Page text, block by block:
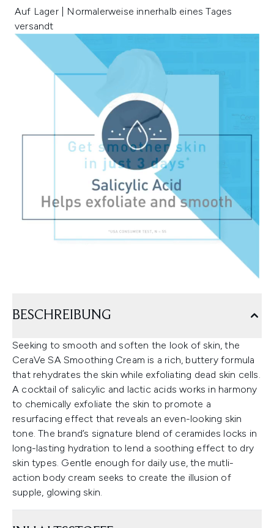
Auf Lager | Normalerweise innerhalb eines Tages
versandt
BESCHREIBUNG
Seeking to smooth and soften the look of skin, the
CeraVe SA Smoothing Cream is a rich, buttery formula
that rehydrates the skin while exfoliating dead skin cells.
A cocktail of salicylic and lactic acids works in harmony
to chemically exfoliate the skin to promote a
resurfacing effect that reveals an even-looking skin
tone. The brand’s signature blend of ceramides locks in
long-lasting hydration to lend a soothing effect to dry
skin types. Gentle enough for daily use, the mutli-
action body cream seeks to create the illusion of
supple, glowing skin.